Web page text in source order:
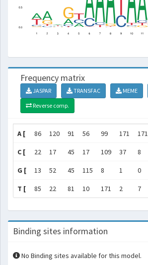
Frequency matrix
JASPAR TRANSFAC MEME
Reverse comp.
A [ 86 120 91 56 99 171 171
C [ 22 17 45 17 109 37 8
G [ 13 52 45 115 8 1 0
T [ 85 22 81 10 171 2 7
Binding sites information
No Binding sites available for this model.